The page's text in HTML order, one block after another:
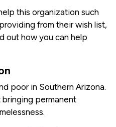
this organization such
from their wish list,
out how you can help
poor in Southern Arizona.
permanent